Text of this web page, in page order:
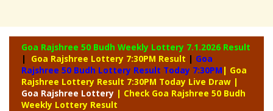
Goa Rajshree 50 Budh Weekly Lottery 7.1.2026 Result
|
Goa Rajshree Lottery 7:30PM Result | Goa
Rajshree 50 Budh Lottery Result Today 7:30PM | Goa
Rajshree Lottery Result 7:30PM Today Live Draw |
Goa Rajshree Lottery | Check Goa Rajshree 50 Budh
Weekly Lottery Result